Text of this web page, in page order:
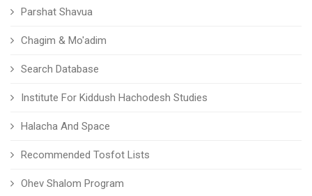
Parshat Shavua
Chagim & Mo'adim
Search Database
Institute For Kiddush Hachodesh Studies
Halacha And Space
Recommended Tosfot Lists
Ohev Shalom Program